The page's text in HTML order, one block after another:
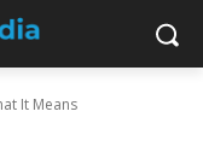
It Means